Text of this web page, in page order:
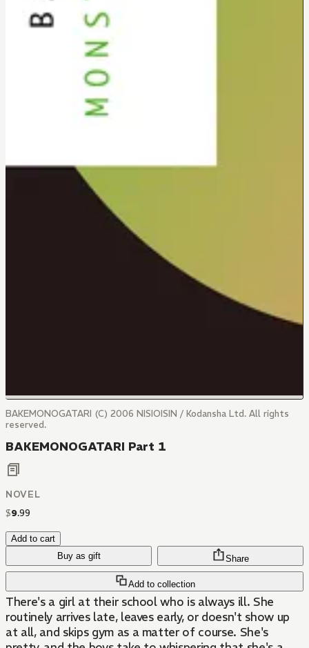
BAKEMONOGATARI (C) 2006 NISIOISIN / Kodansha Ltd. All rights
reserved.
BAKEMONOGATARI Part 1
NOVEL
$9.99
Add to cart
Buy as gift
Add to collection
Share
There's a girl at their school who is always ill. She
routinely arrives late, leaves early, or doesn't show up
at all, and skips gym as a matter of course. She's